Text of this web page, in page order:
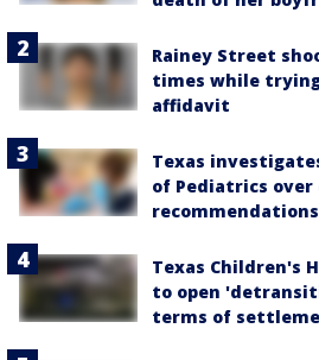
Rainey Street
times while
affidavit
Texas
of Pediatrics
recommendations
Texas Children's
to open
terms of